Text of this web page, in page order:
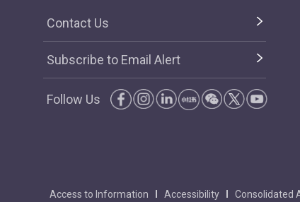
Contact Us
Subscribe to Email Alert
Follow Us
Access to Information Accessibility Consolidated